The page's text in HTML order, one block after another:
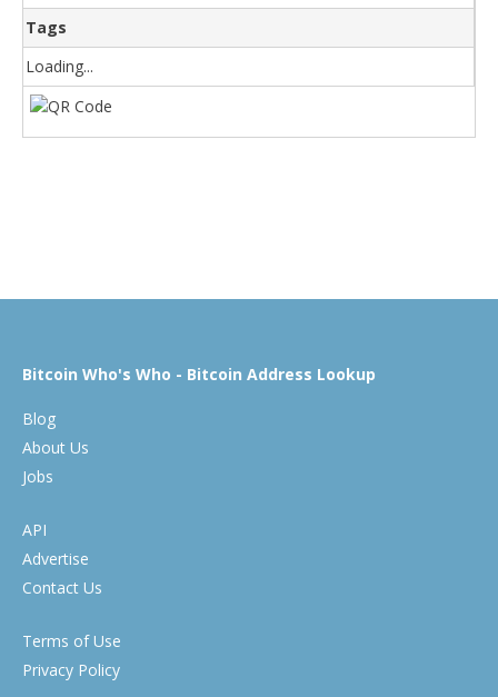
Tags
Loading...
Bitcoin Who's Who - Bitcoin Address Lookup
Blog
About Us
Jobs
API
Advertise
Contact Us
Terms of Use
Privacy Policy